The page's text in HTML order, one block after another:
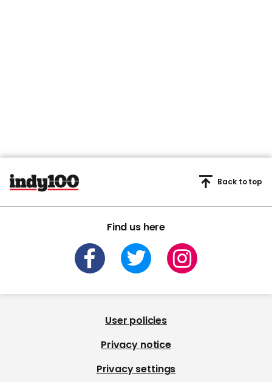
Find us here
Back to top
User policies
Privacy notice
Privacy settings